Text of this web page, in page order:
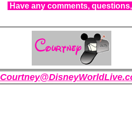
Have any comments,